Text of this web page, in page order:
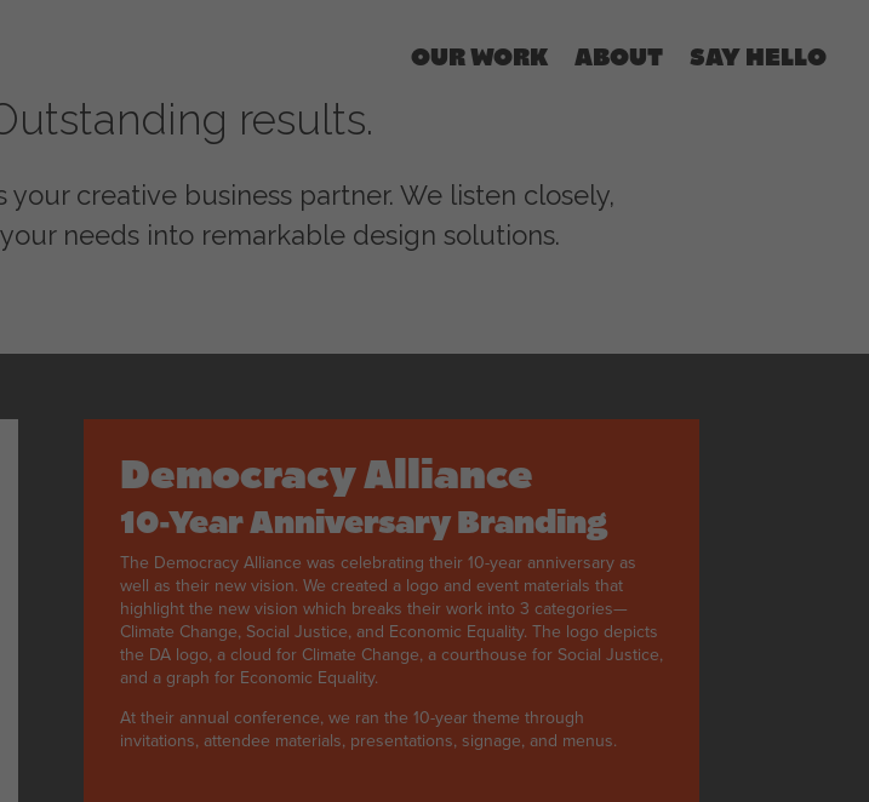
OUR WORK ABOUT SAY HELLO
results.
your creative business partner. We listen closely,
needs into remarkable design solutions.
Democracy Alliance
10-Year Anniversary Branding
The Democracy Alliance was celebrating their 10-year anniversary as
well as their new vision. We created a logo and event materials that
highlight the new vision which breaks their work into 3 categories—
Climate Change, Social Justice, and Economic Equality. The logo depicts
the DA logo, a cloud for Climate Change, a courthouse for Social Justice,
and a graph for Economic Equality.
At their annual conference, we ran the 10-year theme through
invitations, attendee materials, presentations, signage, and menus.